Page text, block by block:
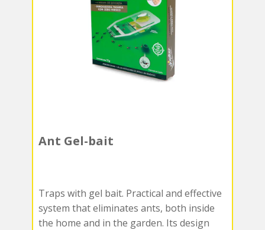
Ant Gel-bait
Traps with gel bait. Practical and effective
system that eliminates ants, both inside
the home and in the garden. Its design